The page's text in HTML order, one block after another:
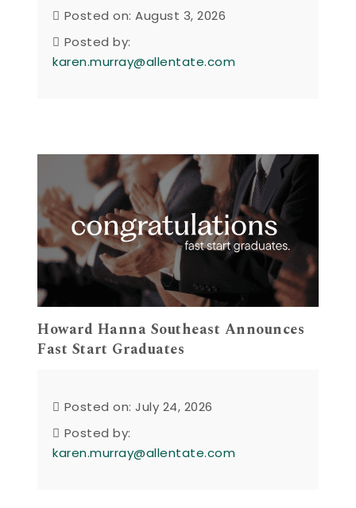
Posted on: August 3, 2026
Posted by:
karen.murray@allentate.com
Howard Hanna Southeast Announces
Fast Start Graduates
Posted on: July 24, 2026
Posted by:
karen.murray@allentate.com